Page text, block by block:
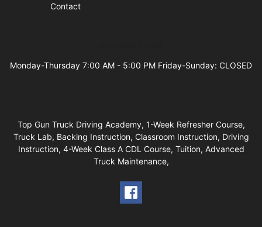
Contact
Monday-Thursday 7:00 AM - 5:00 PM Friday-Sunday: CLOSED
Top Gun Truck Driving Academy, 1-Week Refresher Course,
Truck Lab, Backing Instruction, Classroom Instruction, Driving
Instruction, 4-Week Class A CDL Course, Tuition, Advanced
Truck Maintenance,